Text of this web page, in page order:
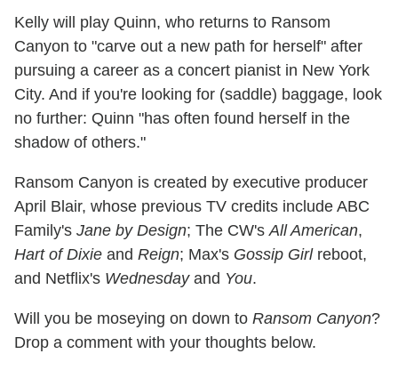
Kelly will play Quinn, who returns to Ransom
Canyon to "carve out a new path for herself" after
pursuing a career as a concert pianist in New York
City. And if you're looking for (saddle) baggage, look
no further: Quinn "has often found herself in the
shadow of others."
Ransom Canyon is created by executive producer
April Blair, whose previous TV credits include ABC
Family's Jane by Design; The CW'sAll American,
Hart of Dixie and Reign; Max's Gossip Girlreboot,
and Netflix's Wednesdayand You.
Will you be moseying on down to Ransom Canyon?
Drop a comment with your thoughts below.